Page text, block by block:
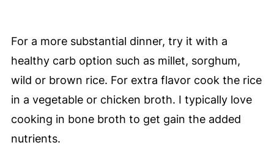
For a more substantial dinner, try it with a
healthy carb option such as millet, sorghum,
wild or brown rice. For extra flavor cook the rice
in a vegetable or chicken broth. I typically love
cooking in bone broth to get gain the added
nutrients.